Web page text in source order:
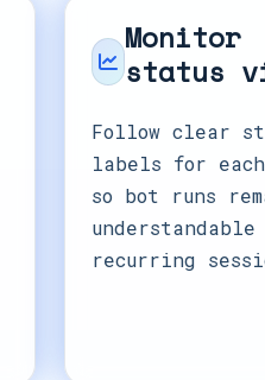
Monitor
status
Follow clear
labels for
so bot runs
understandable
recurring